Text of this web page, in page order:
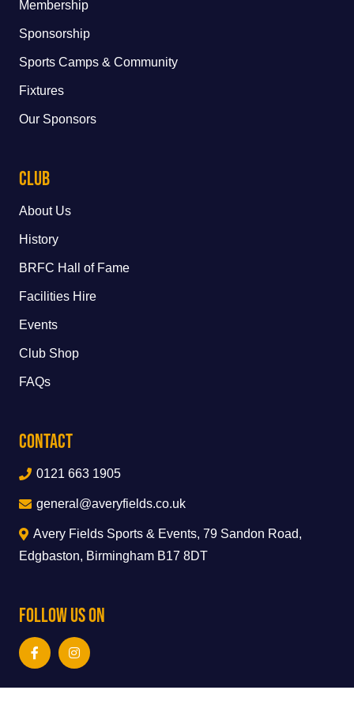
Membership
Sponsorship
Sports Camps & Community
Fixtures
Our Sponsors
Club
About Us
History
BRFC Hall of Fame
Facilities Hire
Events
Club Shop
FAQs
Contact
0121 663 1905
general@averyfields.co.uk
Avery Fields Sports & Events, 79 Sandon Road,
Edgbaston, Birmingham B17 8DT
Follow Us On